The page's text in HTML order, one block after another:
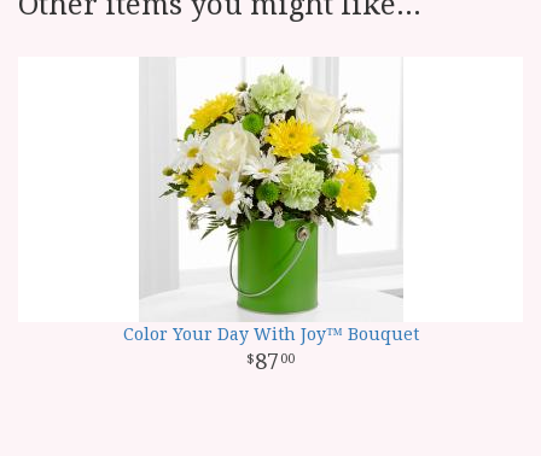
Color Your Day With Joy™ Bouquet
87 00